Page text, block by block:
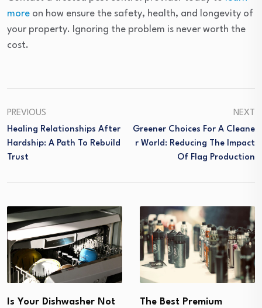
more on how ensure the safety, health, and longevity of
your property. Ignoring the problem is never worth the
cost.
PREVIOUS
Healing Relationships After
Hardship: A Path To Rebuild
Trust
NEXT
Greener Choices For A Cleane
R World: Reducing The Impact
Of Flag Production
The Best Premium
Financial Burnout to